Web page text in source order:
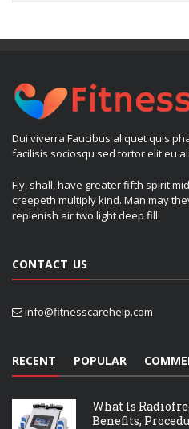
Dui viverra Faucibus aliquet quis
facilisis sociosqu sed tortor elit eu
Fly, shall, have greater fifth spirit
creepeth multiply kind. Man may
replenish air two light deep fill.
CONTACT US
info@fitnesscarehelp.com
RECENT POPULAR
What Is
Benefits,